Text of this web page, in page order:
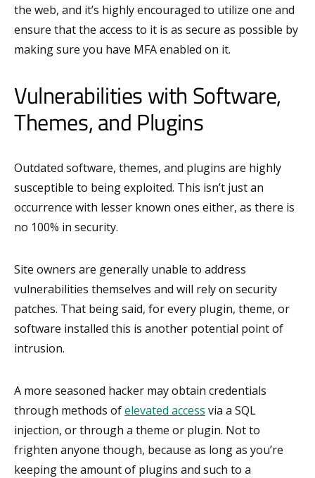
the web, and it’s highly encouraged to utilize one and
ensure that the access to it is as secure as possible by
making sure you have MFA enabled on it.
Vulnerabilities with Software,
Themes, and Plugins
Outdated software, themes, and plugins are highly
susceptible to being exploited. This isn’t just an
occurrence with lesser known ones either, as there is
no 100% in security.
Site owners are generally unable to address
vulnerabilities themselves and will rely on security
patches. That being said, for every plugin, theme, or
software installed this is another potential point of
intrusion.
A more seasoned hacker may obtain credentials
through methods ofelevated access via a SQL
injection, or through a theme or plugin. Not to
frighten anyone though, because as long as you’re
keeping the amount of plugins and such to a